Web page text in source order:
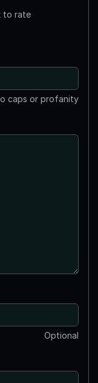
to rate
caps or profanity
Optional